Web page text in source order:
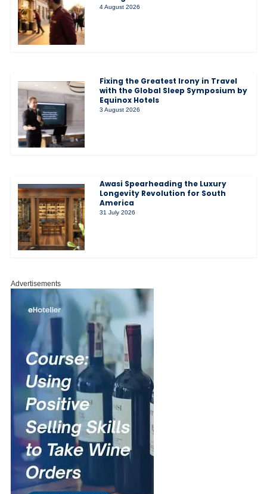
4 August 2026
Fixing the Greatest Irony in Travel
with the Global Sleep Symposium by
Equinox Hotels
3 August 2026
Awasi Spearheading the Luxury
Longevity Revolution for South
America
31 July 2026
Advertisements